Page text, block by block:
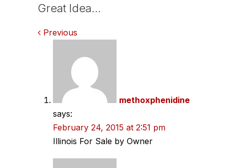
Great Idea…
Comments
navigation
Previous
methoxphenidine
says:
February 24, 2015 at 2:51 pm
Illinois For Sale by Owner